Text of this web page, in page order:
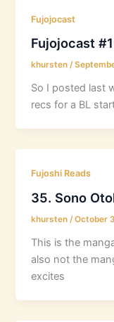
Fujojocast
Fujojocast
khursten/
So I posted last
recs for a BL
Fujoshi Reads
35. Sono
khursten /October
This is the
also not the
excites